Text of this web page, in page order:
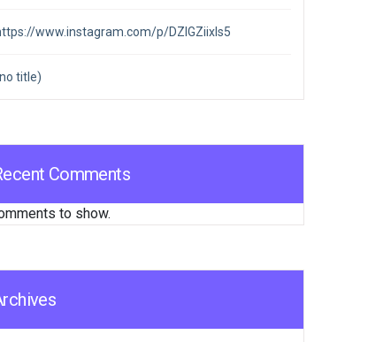
www.instagram.com/p/DZIGZiixIs5
title)
Comments
to show.